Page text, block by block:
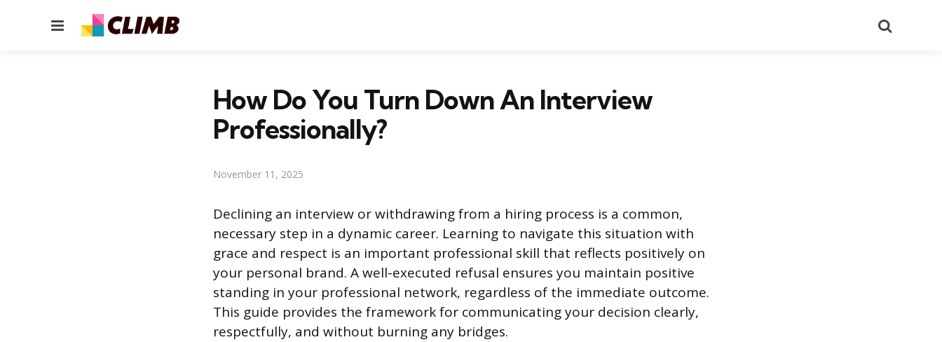
Menu
How Do You Turn Down An Interview
Professionally?
November 11, 2025
Declining an interview or withdrawing from a hiring process is a common,
necessary step in a dynamic career. Learning to navigate this situation with
grace and respect is an important professional skill that reflects positively on
your personal brand. A well-executed refusal ensures you maintain positive
standing in your professional network, regardless of the immediate outcome.
This guide provides the framework for communicating your decision clearly,
respectfully, and without burning any bridges.